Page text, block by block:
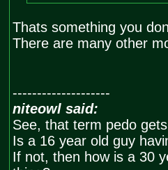
Thats something you
There are many other
--------------------
niteowl said:
See, that term pedo
Is a 16 year old guy
If not, then how is a 30